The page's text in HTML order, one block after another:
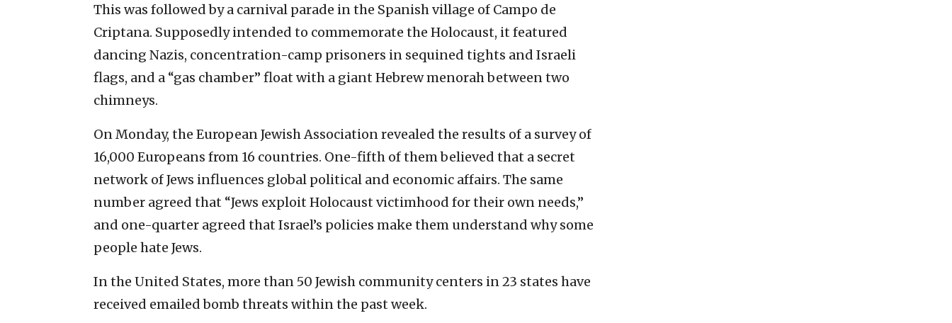
This was followed by a carnival parade in the Spanish village of Campo de
Criptana. Supposedly intended to commemorate the Holocaust, it featured
dancing Nazis, concentration-camp prisoners in sequined tights and Israeli
flags, and a “gas chamber” float with a giant Hebrew menorah between two
chimneys.
On Monday, the European Jewish Association revealed the results of a survey of
16,000 Europeans from 16 countries. One-fifth of them believed that a secret
network of Jews influences global political and economic affairs. The same
number agreed that “Jews exploit Holocaust victimhood for their own needs,”
and one-quarter agreed that Israel’s policies make them understand why some
people hate Jews.
In the United States, more than 50 Jewish community centers in 23 states have
received emailed bomb threats within the past week.